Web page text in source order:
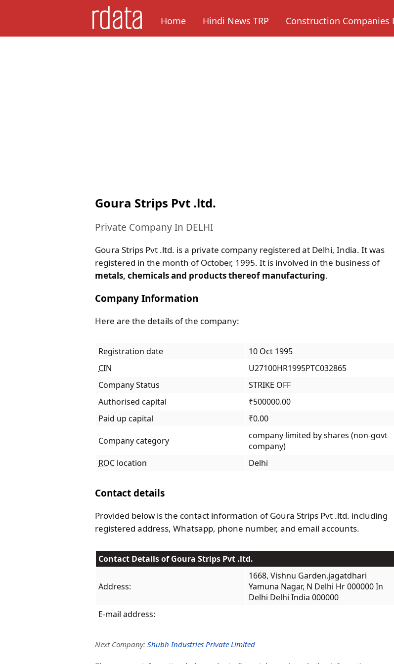
Home Hindi News TRP Construction Companies
Goura Strips Pvt .ltd.
Private Company In DELHI
Goura Strips Pvt .ltd. is a private company registered at Delhi, India. It was
registered in the month of October, 1995. It is involved in the business of
metals, chemicals and products thereof manufacturing.
Company Information
Here are the details of the company:
Registration date
10 Oct 1995
CIN
U27100HR1995PTC032865
Company Status
STRIKE OFF
Authorised capital
₹500000.00
Paid up capital
₹0.00
Company category
company limited by shares (non-govt
company)
ROC location Delhi
Contact details
Provided below is the contact information of Goura Strips Pvt .ltd. including
registered address, Whatsapp, phone number, and email accounts.
Contact Details of Goura Strips Pvt .ltd.
Address:
1668, Vishnu Garden,jagatdhari
Yamuna Nagar, N Delhi Hr 000000 In
Delhi Delhi India 000000
E-mail address:
Next Company: Shubh Industries Private Limited